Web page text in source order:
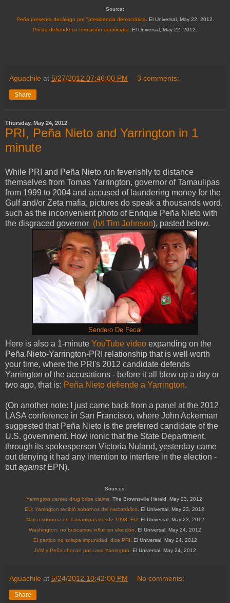
Source:
Peña presenta decálogo por "presidencia democrática . El Universal, May 22, 2012.
Priísta defiende su formación demócrata . El Universal, May 22, 2012.
Aguachile at 5/27/2012 07:46:00 PM 3 comments:
Share
Thursday, May 24, 2012
PRI, Peña Nieto and Yarrington in 1
minute
While PRI and Peña Nieto run feverishly to distance
themselves from Tomas Yarrington, governor of Tamaulipas
from 1999 to 2004 and accused of laundering money for the
Gulf and/or Zeta mafia, pictures do speak a thousands word,
such as the inconvenient photo of Enrique Peña Nieto with
the disgraced governor (h/t Tim Johnson), pasted below.
Sendero De Fecal
Here is also a 1-minute YouTube video expanding on the
Peña Nieto-Yarrington-PRI relationship that is well worth
your time, where the PRI's 2012 candidate defends
Yarrington of the accusations - before it all blew up a day or
two ago, that is: Peña Nieto defiende a Yarrington.
(On another note: I just came back from a panel at the 2012
LASA conference in San Francisco, where John Ackerman
suggested that Peña Nieto is the preferred candidate of the
U.S. government. How ironic that the State Department,
through its spokesperson Victoria Nuland, yesterday came
out denying it had any intention to interfere in the election -
butagainstEPN).
Sources:
Yarrington denies drug bribe claims. The Brownsville Herald, May 23, 2012.
EU: Yarrington recibió sobornos del narcotráfico. El Universal, May 23, 2012.
Narco soborna en Tamaulipas desde 1998: EU. El Universal, May 23, 2012
Washington: no buscamos influir en elección. El Universal, May 24, 2012
El partido no solapa impunidad, dice PRI . El Universal, May 24, 2012
JVM y Peña chocan por caso Yarrington. El Universal, May 24, 2012
Aguachile at 5/24/2012 10:42:00 PM No comments:
Share